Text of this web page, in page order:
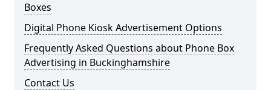
Boxes
Digital Phone Kiosk Advertisement Options
Frequently Asked Questions about Phone Box
Advertising in Buckinghamshire
Contact Us